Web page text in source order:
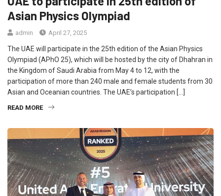
Asian Physics Olympiad
admin April 27, 2025
The UAE will participate in the 25th edition of the Asian Physics
Olympiad (APhO 25), which will be hosted by the city of Dhahran in
the Kingdom of Saudi Arabia from May 4 to 12, with the
participation of more than 240 male and female students from 30
Asian and Oceanian countries. The UAE’s participation […]
READ MORE